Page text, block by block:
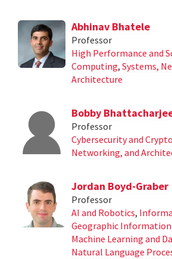
Abhinav Bhatele
Professor
High Performance and
Computing, Systems,
Architecture
Bobby
Professor
Cybersecurity and
Networking, and
Jordan Boyd-Graber
Professor
AI and Robotics,
Geographic Information
Machine Learning and
Natural Language